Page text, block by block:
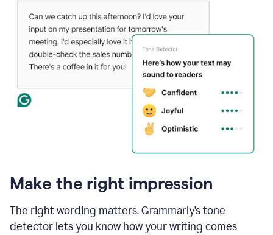
Make the right impression
The right wording matters. Grammarly’s tone
detector lets you know how your writing comes